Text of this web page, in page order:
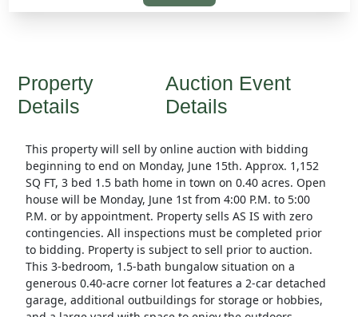
Property
Details
Auction Event
Details
This property will sell by online auction with bidding
beginning to end on Monday, June 15th. Approx. 1,152
SQ FT, 3 bed 1.5 bath home in town on 0.40 acres. Open
house will be Monday, June 1st from 4:00 P.M. to 5:00
P.M. or by appointment. Property sells AS IS with zero
contingencies. All inspections must be completed prior
to bidding. Property is subject to sell prior to auction.
This 3-bedroom, 1.5-bath bungalow situation on a
generous 0.40-acre corner lot features a 2-car detached
garage, additional outbuildings for storage or hobbies,